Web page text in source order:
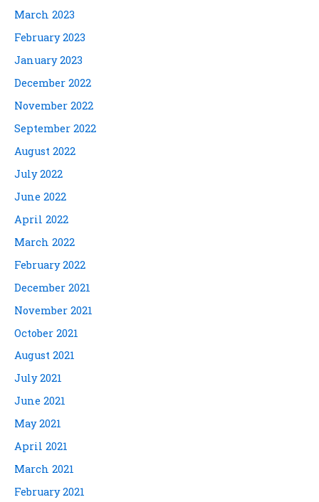
March 2023
February 2023
January 2023
December 2022
November 2022
September 2022
August 2022
July 2022
June 2022
April 2022
March 2022
February 2022
December 2021
November 2021
October 2021
August 2021
July 2021
June 2021
May 2021
April 2021
March 2021
February 2021